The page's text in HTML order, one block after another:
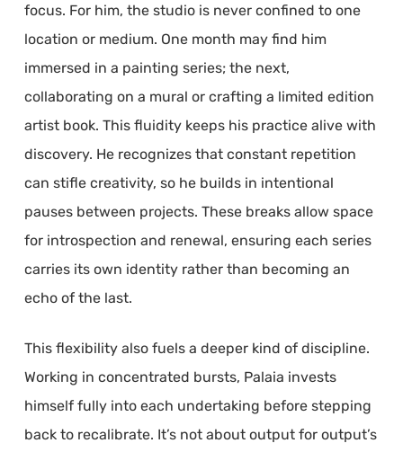
focus. For him, the studio is never confined to one
location or medium. One month may find him
immersed in a painting series; the next,
collaborating on a mural or crafting a limited edition
artist book. This fluidity keeps his practice alive with
discovery. He recognizes that constant repetition
can stifle creativity, so he builds in intentional
pauses between projects. These breaks allow space
for introspection and renewal, ensuring each series
carries its own identity rather than becoming an
echo of the last.
This flexibility also fuels a deeper kind of discipline.
Working in concentrated bursts, Palaia invests
himself fully into each undertaking before stepping
back to recalibrate. It’s not about output for output’s